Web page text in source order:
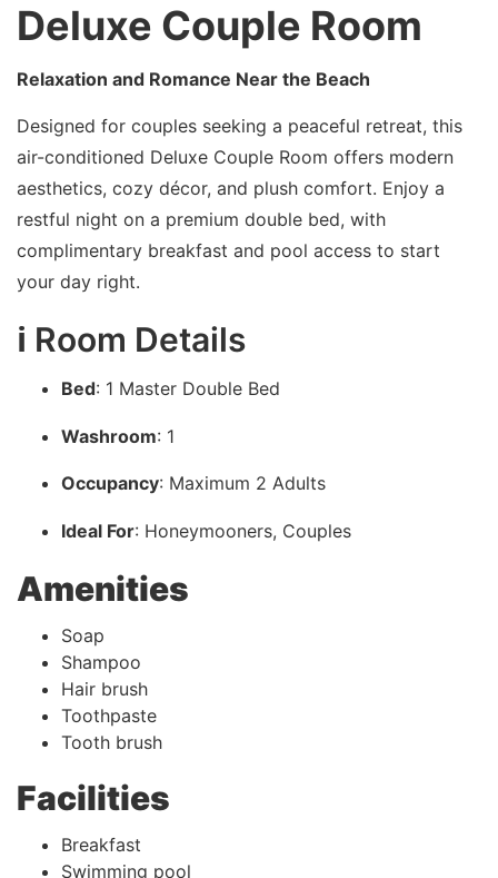
Deluxe Couple Room
Relaxation and Romance Near the Beach
Designed for couples seeking a peaceful retreat, this
air-conditioned Deluxe Couple Room offers modern
aesthetics, cozy décor, and plush comfort. Enjoy a
restful night on a premium double bed, with
complimentary breakfast and pool access to start
your day right.
ℹ️ Room Details
Bed: 1 Master Double Bed
Washroom: 1
Occupancy: Maximum 2 Adults
Ideal For: Honeymooners, Couples
Amenities
Soap
Shampoo
Hair brush
Toothpaste
Tooth brush
Facilities
Breakfast
Swimming pool